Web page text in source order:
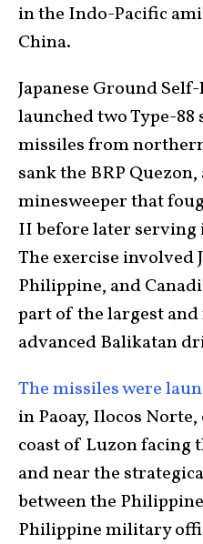
in the Indo-Pacific
China.
Japanese Ground
launched two Type-
missiles from
sank the BRP
minesweeper that
II before later serving
The exercise involved
Philippine, and
part of the largest
advanced Balikatan
The missiles were
in Paoay, Ilocos
coast of Luzon facing
and near the
between the
Philippine military